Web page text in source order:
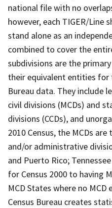
national file with no
however, each TIGER/Line
stand alone as an
combined to cover the
subdivisions are the
their equivalent entities for
Bureau data. They include
civil divisions (MCDs) and
divisions (CCDs), and
2010 Census, the MCDs
and/or administrative
and Puerto Rico;
for Census 2000 to having
MCD States where no
Census Bureau creates